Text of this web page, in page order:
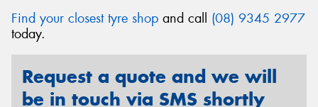
Find your closest tyre shop and call (08) 9345 2977
today.
Request a quote and we will
be in touch via SMS shortly